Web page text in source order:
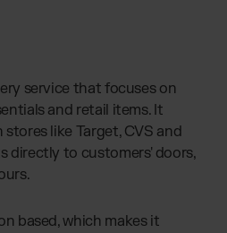
service that focuses on
and retail items. It
like Target, CVS and
directly to customers' doors,
based, which makes it